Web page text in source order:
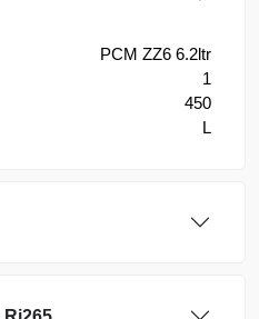
PCM ZZ6 6.2ltr
1
450
L